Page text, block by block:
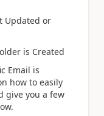
Updated or
is Created
Email is
how to easily
give you a few